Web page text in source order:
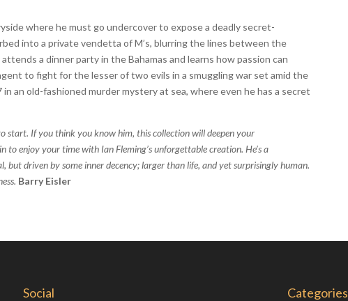
where he must go undercover to expose a deadly secret-
into a private vendetta of M’s, blurring the lines between the
a dinner party in the Bahamas and learns how passion can
to fight for the lesser of two evils in a smuggling war set amid the
in an old-fashioned murder mystery at sea, where even he has a secret
start. If you think you know him, this collection will deepen your
enjoy your time with Ian Fleming’s unforgettable creation. He’s a
driven by some inner decency; larger than life, and yet surprisingly human.
Barry Eisler
Social Categories